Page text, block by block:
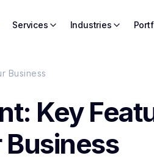
Services Industries
Business
Key